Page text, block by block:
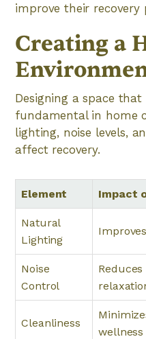
improve their recovery
Creating a
Designing a space
fundamental in home
lighting, noise levels,
affect recovery.
Element Impact
Natural
Lighting
Noise
Control
Cleanliness
wellness